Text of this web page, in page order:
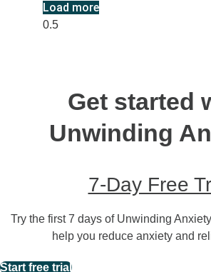
Load more
Get started
Unwinding
7-Day Free
Try the first 7 days of Unwinding
help you reduce anxiety and
Start free trial